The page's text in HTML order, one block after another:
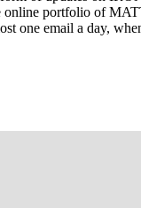
portfolio of
one email a day,